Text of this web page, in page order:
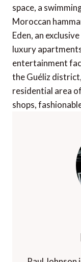
space, a
Moroccan
Eden, an
luxury
entertainment
the Guéliz
residential area
shops,